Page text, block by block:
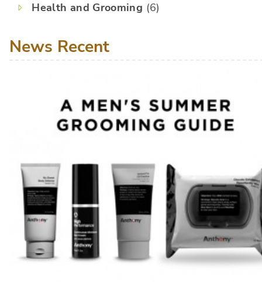
Health and Grooming (6)
News Recent